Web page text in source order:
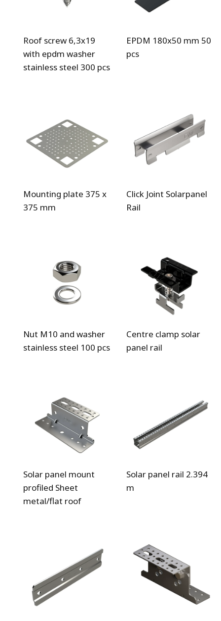
Roof screw 6,3x19
with epdm washer
stainless steel 300 pcs
EPDM 180x50 mm 50
pcs
Mounting plate 375 x
375 mm
Click Joint Solarpanel
Rail
Nut M10 and washer
stainless steel 100 pcs
Centre clamp solar
panel rail
Solar panel mount
profiled Sheet
metal/flat roof
Solar panel rail 2.394
m